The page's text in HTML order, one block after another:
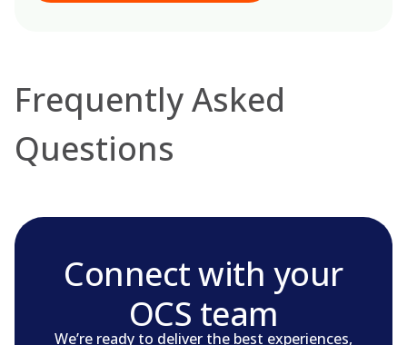
Frequently Asked
Questions
Connect with your
OCS team
We’re ready to deliver the best experiences,